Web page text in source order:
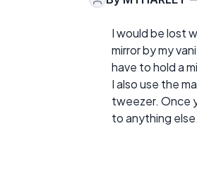
I would be lost
mirror by my
have to hold a
I also use the
tweezer. Once
to anything else.